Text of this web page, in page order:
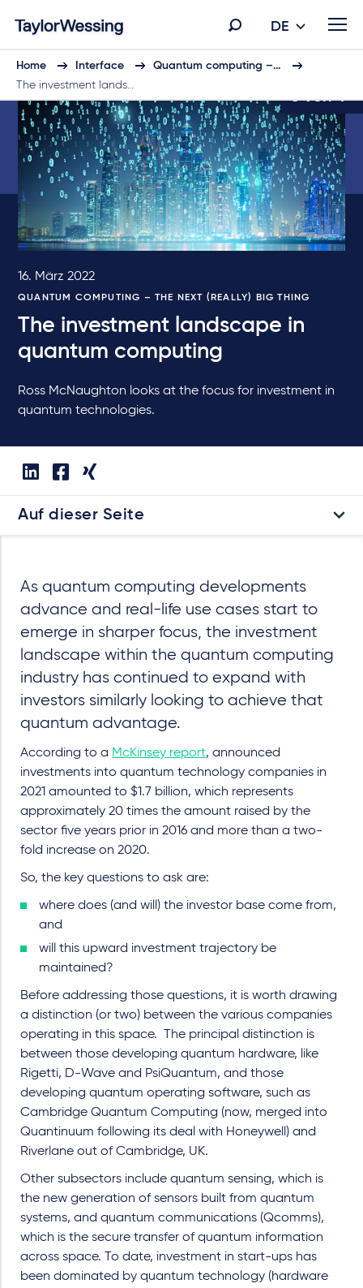
DE
Home Interface
Quantum computing –…
The investment lands…
3 von 4
16. März 2022
QUANTUM COMPUTING – THE NEXT (REALLY) BIG THING
The investment landscape in
quantum computing
Ross McNaughton looks at the focus for investment in
quantum technologies.
Auf dieser Seite
As quantum computing developments
advance and real-life use cases start to
emerge in sharper focus, the investment
landscape within the quantum computing
industry has continued to expand with
investors similarly looking to achieve that
quantum advantage.
According to a McKinsey report, announced
investments into quantum technology companies in
2021 amounted to $1.7 billion, which represents
approximately 20 times the amount raised by the
sector five years prior in 2016 and more than a two-
fold increase on 2020.
So, the key questions to ask are:
where does (and will) the investor base come from,
and
will this upward investment trajectory be
maintained?
Before addressing those questions, it is worth drawing
a distinction (or two) between the various companies
operating in this space.
The principal distinction is
between those developing quantum hardware, like
Rigetti, D-Wave and PsiQuantum, and those
developing quantum operating software, such as
Cambridge Quantum Computing (now, merged into
Quantinuum following its deal with Honeywell) and
Riverlane out of Cambridge, UK.
Other subsectors include quantum sensing, which is
the new generation of sensors built from quantum
systems, and quantum communications (Qcomms),
which is the secure transfer of quantum information
across space.
To date, investment in start-ups has
been dominated by quantum technology (hardware